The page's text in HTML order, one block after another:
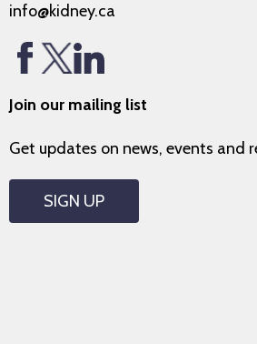
info@kidney.ca
Join our mailing list
Get updates on news, events and
SIGN UP